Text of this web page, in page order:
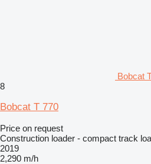
Bobcat
8
Bobcat T 770
Price on request
Construction loader - compact track
2019
2,290 m/h